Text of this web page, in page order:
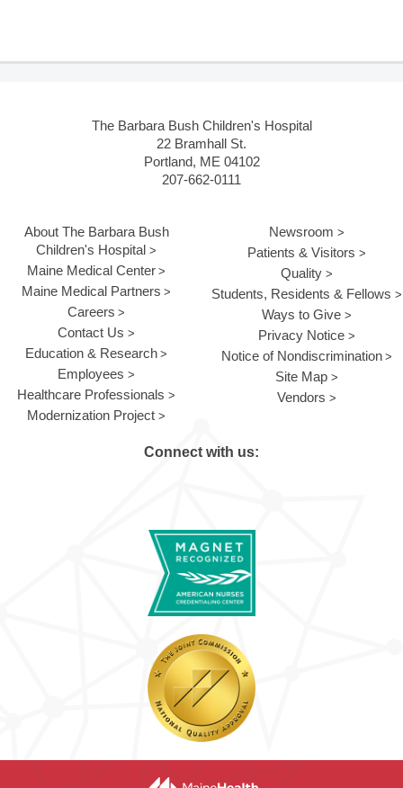
The Barbara Bush Children's Hospital
22 Bramhall St.
Portland, ME 04102
207-662-0111
About The Barbara Bush
Children's Hospital
Maine Medical Center
Maine Medical Partners
Careers
Contact Us
Education & Research
Employees
Healthcare Professionals
Modernization Project
Newsroom
Patients & Visitors
Quality
Students, Residents & Fellows
Ways to Give
Privacy Notice
Notice of Nondiscrimination
Site Map
Vendors
Connect with us: